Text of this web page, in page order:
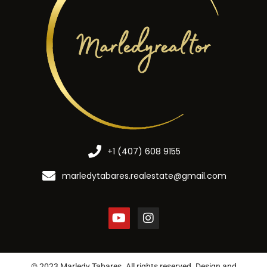
+1 (407) 608 9155
marledytabares.realestate@gmail.com